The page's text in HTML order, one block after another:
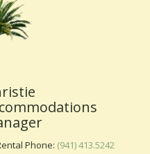
Phone: (941) 413.5242